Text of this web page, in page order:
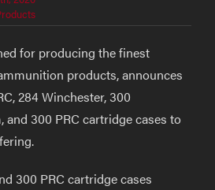
for producing the finest
products, announces
284 Winchester, 300
and 300 PRC cartridge cases to
300 PRC cartridge cases